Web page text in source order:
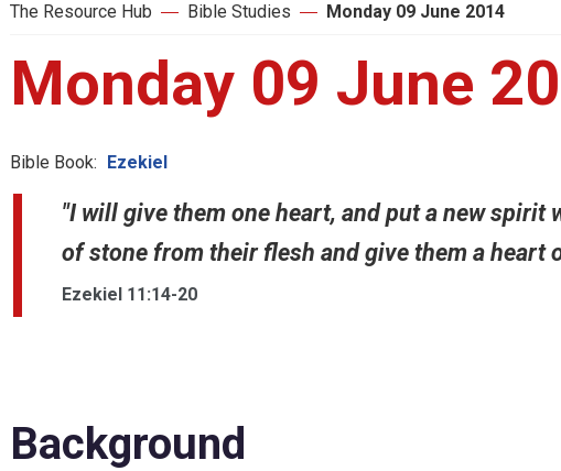
The Resource Hub Bible Studies Monday 09 June 2014
Monday 09 June
Bible Book: Ezekiel
"I will give them one heart, and put a new
of stone from their flesh and give them a heart
Ezekiel 11:14-20
Background